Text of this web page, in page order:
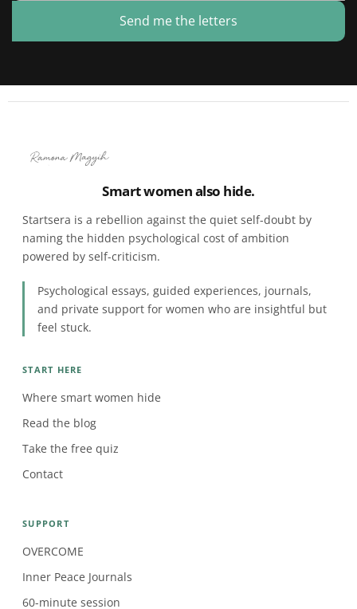
Send me the letters
Smart women also hide.
Startsera is a rebellion against the quiet self-doubt by
naming the hidden psychological cost of ambition
powered by self-criticism.
Psychological essays, guided experiences, journals,
and private support for women who are insightful but
feel stuck.
START HERE
Where smart women hide
Read the blog
Take the free quiz
Contact
SUPPORT
OVERCOME
Inner Peace Journals
60-minute session